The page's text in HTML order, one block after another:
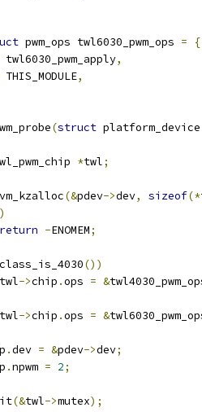
pwm_ops twl6030_pwm_ops =
{
twl6030_pwm_apply,
THIS_MODULE,
(struct
*twl;
(&pdev->dev, sizeof(*
)
return -ENOMEM;
())
		twl
->chip .ops = &
		twl
->chip .ops = &
.dev = &pdev->dev;
.npwm = 2;
(&twl->mutex);